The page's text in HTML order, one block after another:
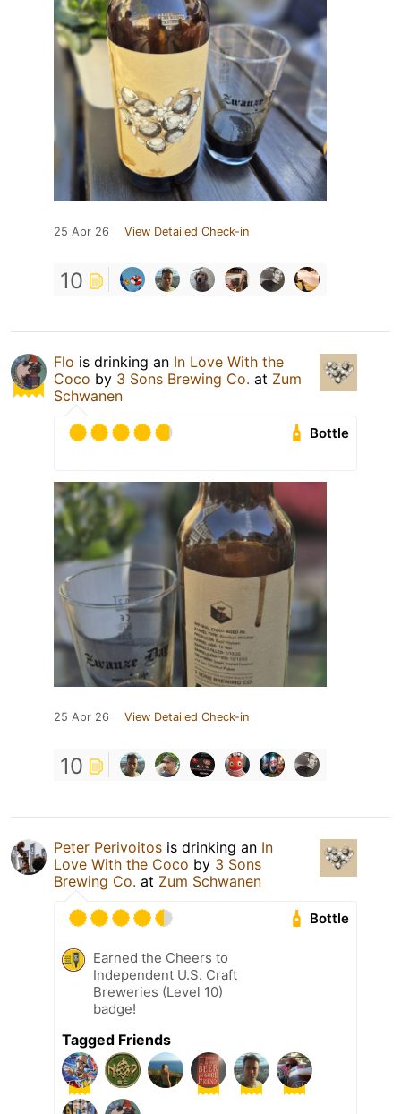
25 Apr 26 View Detailed Check-in
10
Flo is drinking an In Love With the
Coco by 3 Sons Brewing Co. at Zum
Schwanen
Bottle
25 Apr 26 View Detailed Check-in
10
Peter Perivoitos is drinking an In
Love With the Coco by 3 Sons
Brewing Co. at Zum Schwanen
Bottle
Earned the Cheers to
Independent U.S. Craft
Breweries (Level 10)
badge!
Tagged Friends